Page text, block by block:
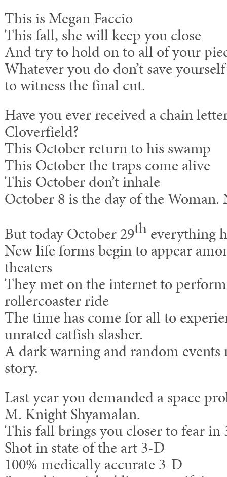
This is Megan Faccio
This fall, she will keep you close
And try to hold on to all of your
Whatever you do don’t save yourself
to witness the final cut.
Have you ever received a chain
Cloverfield?
This October return to his swamp
This October the traps come alive
This October don’t inhale
October 8 is the day of the Woman.
But today October 29theverything
New life forms begin to appear
theaters
They met on the internet to
rollercoaster ride
The time has come for all to
unrated catfish slasher.
A dark warning and random events
story.
Last year you demanded a space
M. Knight Shyamalan.
This fall brings you closer to fear in
Shot in state of the art 3-D
100% medically accurate 3-D